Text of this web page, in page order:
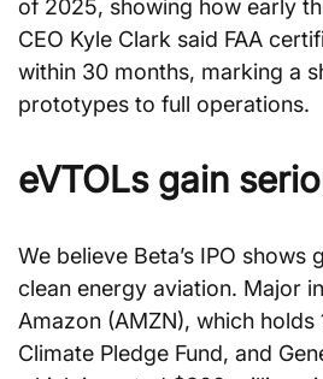
of 2025, showing how early
CEO Kyle Clark said FAA
within 30 months, marking a
prototypes to full operations.
eVTOLs gain
We believe Beta’s IPO shows
clean energy aviation. Major
Amazon (AMZN), which
Climate Pledge Fund, and